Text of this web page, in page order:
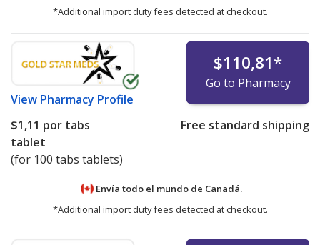
*Additional import duty fees detected at checkout.
View Pharmacy Profile
$110,81*
Go to Pharmacy
$1,11 por tabs
tablet
(for 100 tabs tablets)
Free standard shipping
Envía todo el mundo de Canadá.
*Additional import duty fees detected at checkout.